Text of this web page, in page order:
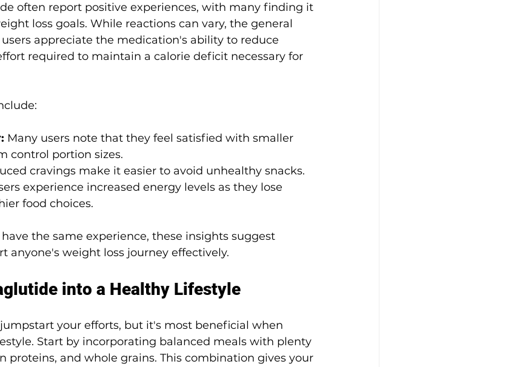
often report positive experiences, with many finding it
loss goals. While reactions can vary, the general
appreciate the medication's ability to reduce
required to maintain a calorie deficit necessary for
Many users note that they feel satisfied with smaller
control portion sizes.
cravings make it easier to avoid unhealthy snacks.
experience increased energy levels as they lose
food choices.
the same experience, these insights suggest
anyone's weight loss journey effectively.
into a Healthy Lifestyle
your efforts, but it's most beneficial when
Start by incorporating balanced meals with plenty
proteins, and whole grains. This combination gives your